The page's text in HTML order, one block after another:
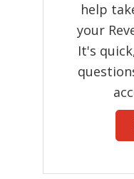
help
your
It's